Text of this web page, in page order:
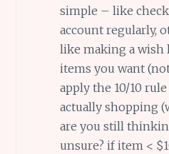
simple – like
account regularly,
like making a wish
items you want
apply the 10/10
actually shopping
are you still
unsure? if item <